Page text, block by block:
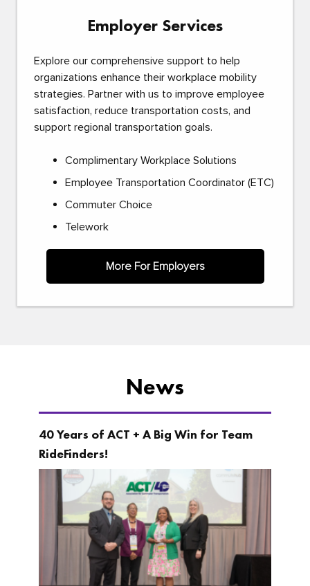
Employer Services
Explore our comprehensive support to help
organizations enhance their workplace mobility
strategies. Partner with us to improve employee
satisfaction, reduce transportation costs, and
support regional transportation goals.
Complimentary Workplace Solutions
Employee Transportation Coordinator (ETC)
Commuter Choice
Telework
More For Employers
News
40 Years of ACT + A Big Win for Team
RideFinders!